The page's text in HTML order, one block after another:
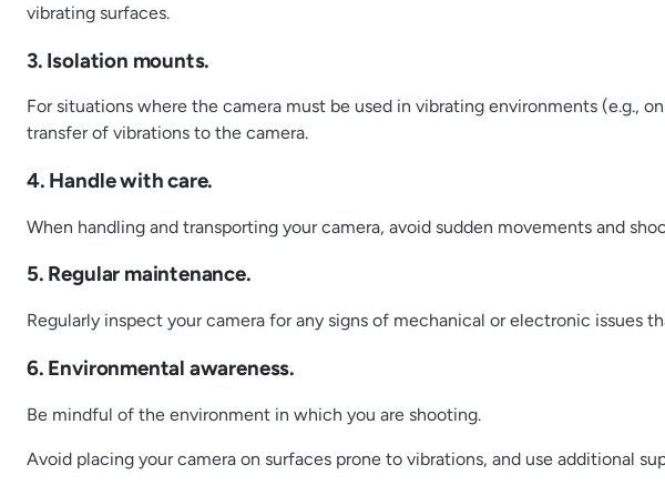
vibrating surfaces.
3. Isolation mounts.
For situations where the camera must be used in vibrating environments (e.g.,
transfer of vibrations to the camera.
4. Handle with care.
When handling and transporting your camera, avoid sudden movements and
5. Regular maintenance.
Regularly inspect your camera for any signs of mechanical or electronic issues
6. Environmental awareness.
Be mindful of the environment in which you are shooting.
Avoid placing your camera on surfaces prone to vibrations, and use additional